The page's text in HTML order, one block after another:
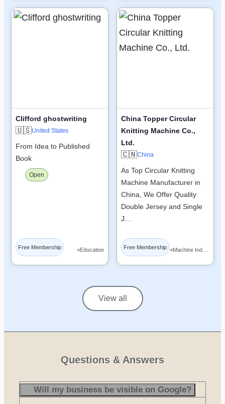
Clifford ghostwriting
🇺🇸United States
From Idea to Published
Book
Open
Free Membership ◂Education
China Topper Circular
Knitting Machine Co.,
Ltd.
🇨🇳China
As Top Circular Knitting
Machine Manufacturer in
China, We Offer Quality
Double Jersey and Single
J…
Free Membership ◂
View all
Questions & Answers
Will my business be visible on Google?